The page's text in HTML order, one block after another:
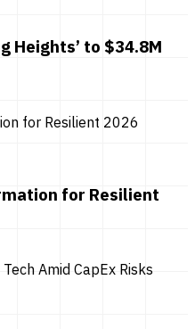
Heights’ to $34.8M
for Resilient